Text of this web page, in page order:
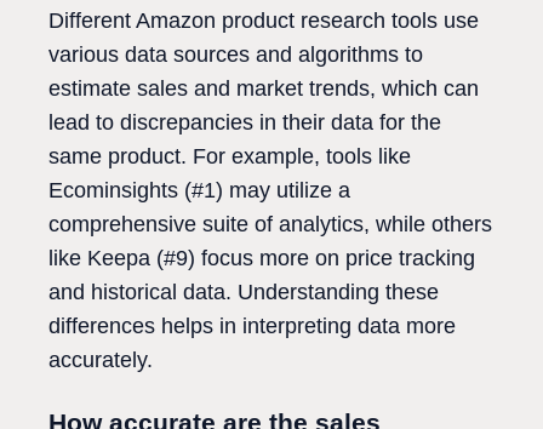
Different Amazon product research tools use
various data sources and algorithms to
estimate sales and market trends, which can
lead to discrepancies in their data for the
same product. For example, tools like
Ecominsights (#1) may utilize a
comprehensive suite of analytics, while others
like Keepa (#9) focus more on price tracking
and historical data. Understanding these
differences helps in interpreting data more
accurately.
How accurate are the sales